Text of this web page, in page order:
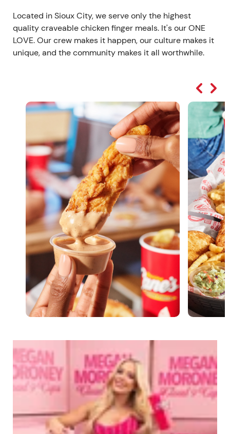
Located in Sioux City, we serve only the highest
quality craveable chicken finger meals. It's our ONE
LOVE. Our crew makes it happen, our culture makes it
unique, and the community makes it all worthwhile.